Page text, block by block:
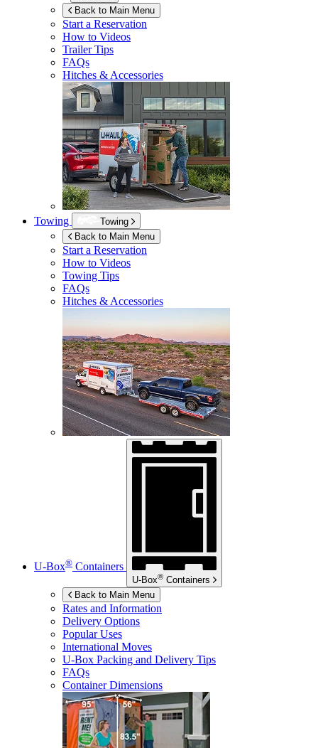
Back to Main Menu
Start a Reservation
How to Videos
Trailer Tips
FAQs
Hitches & Accessories
Towing
Towing
Back to Main Menu
Start a Reservation
How to Videos
Towing Tips
FAQs
Hitches & Accessories
U-Box® Containers
U-Box® Containers
Back to Main Menu
Rates and Information
Delivery Options
Popular Uses
International Moves
U-Box Packing and Delivery Tips
FAQs
Container Dimensions